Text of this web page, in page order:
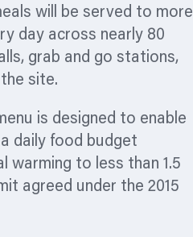
will be served to more
day across nearly 80
grab and go stations,
site.
is designed to enable
daily food budget
warming to less than 1.5
agreed under the 2015